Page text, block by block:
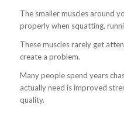
The smaller muscles around
properly when squatting,
These muscles rarely get
create a problem.
Many people spend years
actually need is improved
quality.